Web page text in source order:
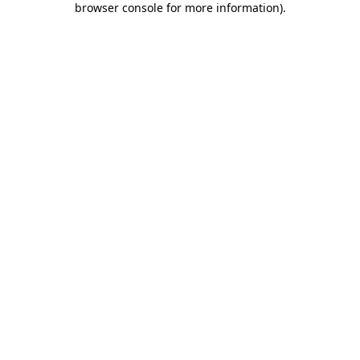
browser console for more information).